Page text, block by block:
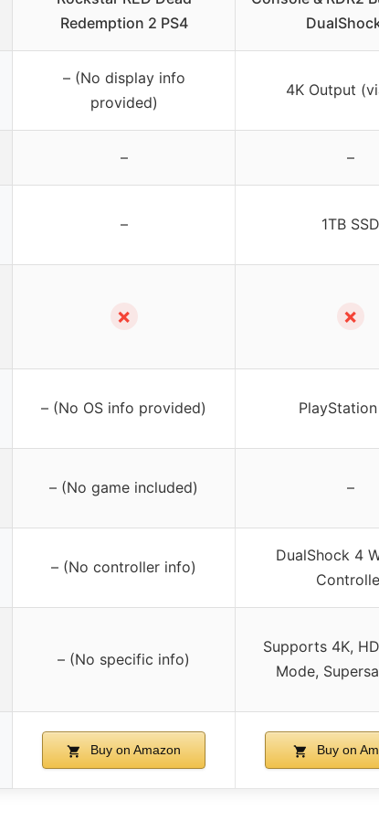
Redemption 2 PS4
– (No display info
provided)
4K Output
– –
– 1TB SSD
✗ ✗
– (No OS info provided)
– (No game included) –
– (No controller info)
DualShock 4
– (No specific info)
Supports 4K,
Mode,
Buy on Amazon Buy on